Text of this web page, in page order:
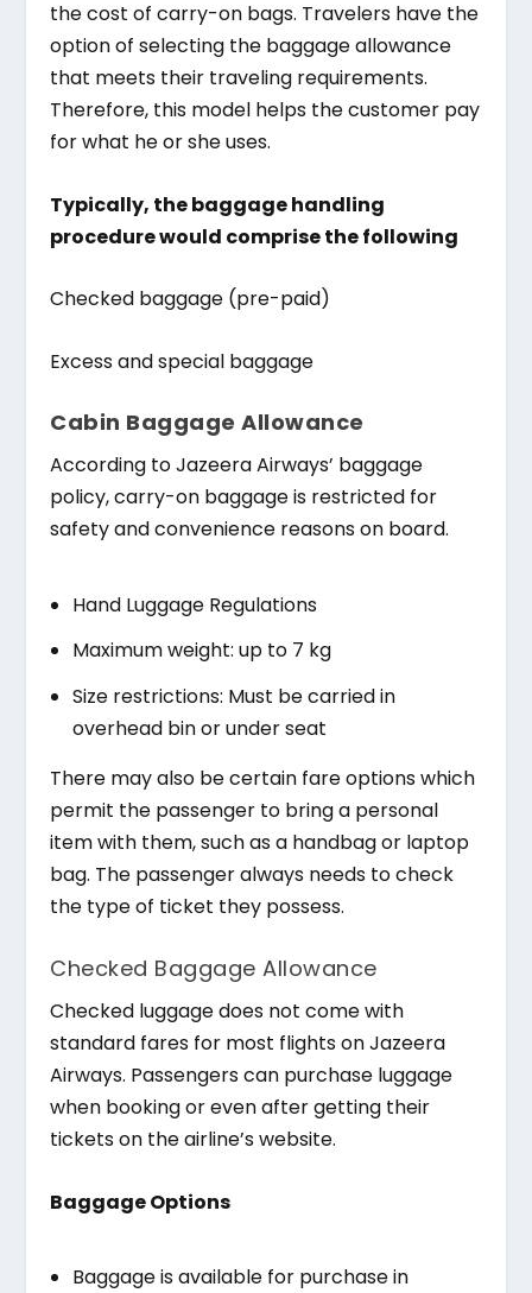
the cost of carry-on bags. Travelers have the
option of selecting the baggage allowance
that meets their traveling requirements.
Therefore, this model helps the customer pay
for what he or she uses.
Typically, the baggage handling
procedure would comprise the following
Checked baggage (pre-paid)
Excess and special baggage
Cabin Baggage Allowance
According to Jazeera Airways’ baggage
policy, carry-on baggage is restricted for
safety and convenience reasons on board.
Hand Luggage Regulations
Maximum weight: up to 7 kg
Size restrictions: Must be carried in
overhead bin or under seat
There may also be certain fare options which
permit the passenger to bring a personal
item with them, such as a handbag or laptop
bag. The passenger always needs to check
the type of ticket they possess.
Checked Baggage Allowance
Checked luggage does not come with
standard fares for most flights on Jazeera
Airways. Passengers can purchase luggage
when booking or even after getting their
tickets on the airline’s website.
Baggage Options
Baggage is available for purchase in